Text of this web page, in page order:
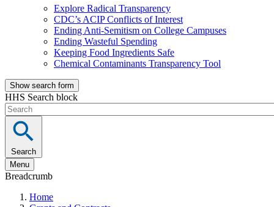
Explore Radical Transparency
CDC’s ACIP Conflicts of Interest
Ending Anti-Semitism on College Campuses
Ending Wasteful Spending
Keeping Food Ingredients Safe
Chemical Contaminants Transparency Tool
Show search form
HHS Search block
Search
Menu
Breadcrumb
Home